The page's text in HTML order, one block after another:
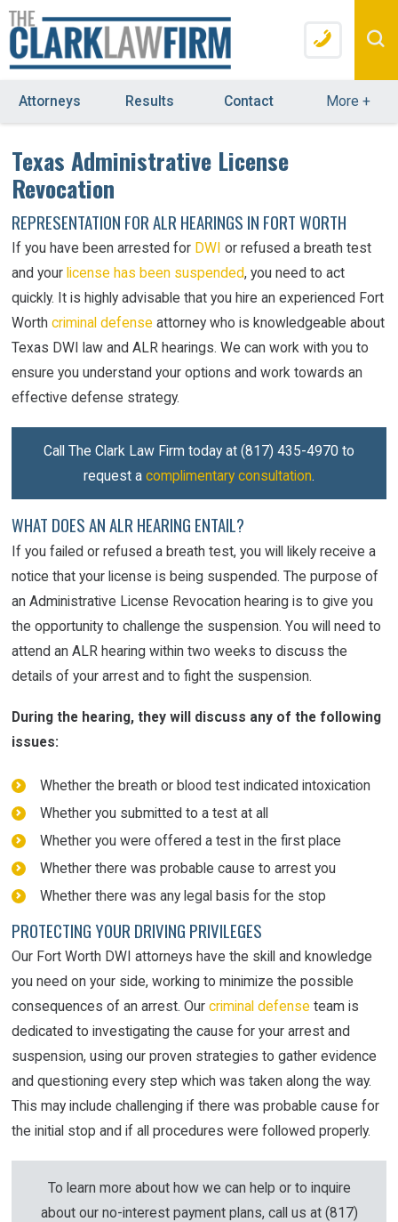
Attorneys Results Contact More +
Texas Administrative License
Revocation
REPRESENTATION FOR ALR HEARINGS IN FORT WORTH
If you have been arrested for DWI or refused a breath test
and your license has been suspended, you need to act
quickly. It is highly advisable that you hire an experienced Fort
Worthcriminal defense attorney who is knowledgeable about
Texas DWI law and ALR hearings. We can work with you to
ensure you understand your options and work towards an
effective defense strategy.
Call The Clark Law Firm today at (817) 435-4970 to
request a complimentary consultation.
WHAT DOES AN ALR HEARING ENTAIL?
If you failed or refused a breath test, you will likely receive a
notice that your license is being suspended. The purpose of
an Administrative License Revocation hearing is to give you
the opportunity to challenge the suspension. You will need to
attend an ALR hearing within two weeks to discuss the
details of your arrest and to fight the suspension.
During the hearing, they will discuss any of the following
issues:
Whether the breath or blood test indicated intoxication
Whether you submitted to a test at all
Whether you were offered a test in the first place
Whether there was probable cause to arrest you
Whether there was any legal basis for the stop
PROTECTING YOUR DRIVING PRIVILEGES
Our Fort Worth DWI attorneys have the skill and knowledge
you need on your side, working to minimize the possible
consequences of an arrest. Ourcriminal defense team is
dedicated to investigating the cause for your arrest and
suspension, using our proven strategies to gather evidence
and questioning every step which was taken along the way.
This may include challenging if there was probable cause for
the initial stop and if all procedures were followed properly.
To learn more about how we can help or to inquire
about our no-interest payment plans, call us at (817)